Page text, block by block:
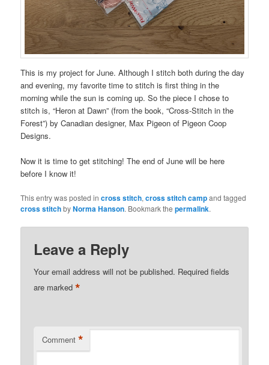
This is my project for June. Although I stitch both during the day
and evening, my favorite time to stitch is first thing in the
morning while the sun is coming up. So the piece I chose to
stitch is, “Heron at Dawn” (from the book, “Cross-Stitch in the
Forest”) by Canadian designer, Max Pigeon of Pigeon Coop
Designs.
Now it is time to get stitching! The end of June will be here
before I know it!
This entry was posted incross stitch,cross stitch campand tagged
cross stitchbyNorma Hanson. Bookmark thepermalink.
Leave a Reply
Your email address will not be published. Required fields
are marked*
Comment *